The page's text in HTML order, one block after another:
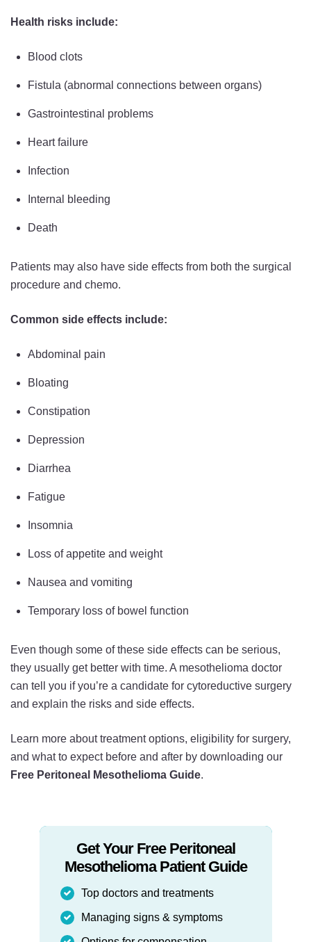
Health risks include:
Blood clots
Fistula (abnormal connections between organs)
Gastrointestinal problems
Heart failure
Infection
Internal bleeding
Death
Patients may also have side effects from both the surgical
procedure and chemo.
Common side effects include:
Abdominal pain
Bloating
Constipation
Depression
Diarrhea
Fatigue
Insomnia
Loss of appetite and weight
Nausea and vomiting
Temporary loss of bowel function
Even though some of these side effects can be serious,
they usually get better with time. A mesothelioma doctor
can tell you if you’re a candidate for cytoreductive surgery
and explain the risks and side effects.
Learn more about treatment options, eligibility for surgery,
and what to expect before and after by downloading our
Free Peritoneal Mesothelioma Guide.
Get Your Free Peritoneal
Mesothelioma Patient Guide
Top doctors and treatments
Managing signs & symptoms